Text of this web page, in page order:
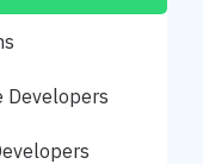
Developers